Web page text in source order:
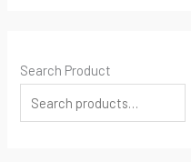
Search Product